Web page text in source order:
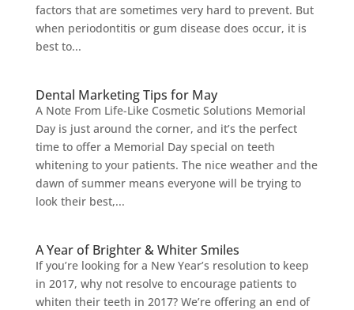
factors that are sometimes very hard to prevent. But
when periodontitis or gum disease does occur, it is
best to...
Dental Marketing Tips for May
A Note From Life-Like Cosmetic Solutions Memorial
Day is just around the corner, and it’s the perfect
time to offer a Memorial Day special on teeth
whitening to your patients. The nice weather and the
dawn of summer means everyone will be trying to
look their best,...
A Year of Brighter & Whiter Smiles
If you’re looking for a New Year’s resolution to keep
in 2017, why not resolve to encourage patients to
whiten their teeth in 2017? We’re offering an end of